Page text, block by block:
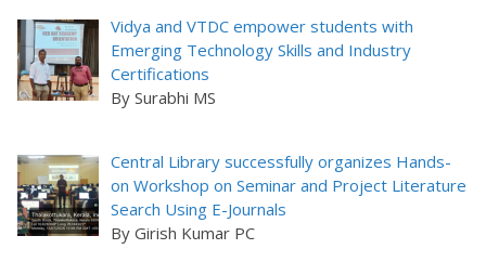
Vidya and VTDC empower students with
Emerging Technology Skills and Industry
Certifications
By Surabhi MS
Central Library successfully organizes Hands-
on Workshop on Seminar and Project Literature
Search Using E-Journals
By Girish Kumar PC